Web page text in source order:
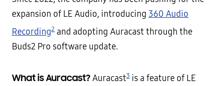
expansion of LE Audio, introducing 360 Audio
Recording2 and adopting Auracast through the
Buds2 Pro software update.
What is Auracast?Auracast3 is a feature of LE